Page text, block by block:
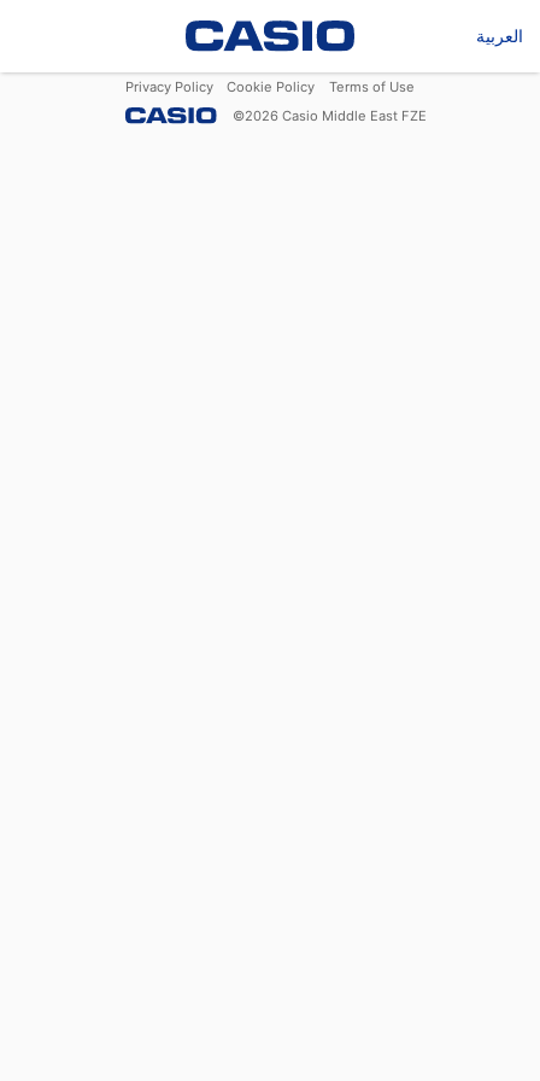
العربية
Privacy Policy Cookie Policy
Terms of Use
©2026 Casio Middle East FZE